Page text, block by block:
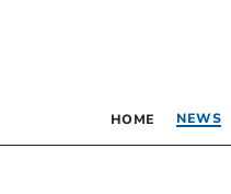
HOME NEWS